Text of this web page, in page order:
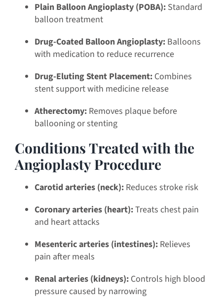
Plain Balloon Angioplasty (POBA): Standard
balloon treatment
Drug-Coated Balloon Angioplasty: Balloons
with medication to reduce recurrence
Drug-Eluting Stent Placement: Combines
stent support with medicine release
Atherectomy: Removes plaque before
ballooning or stenting
Conditions Treated with the
Angioplasty Procedure
Carotid arteries (neck): Reduces stroke risk
Coronary arteries (heart):Treats chest pain
and heart attacks
Mesenteric arteries (intestines): Relieves
pain after meals
Renal arteries (kidneys): Controls high blood
pressure caused by narrowing